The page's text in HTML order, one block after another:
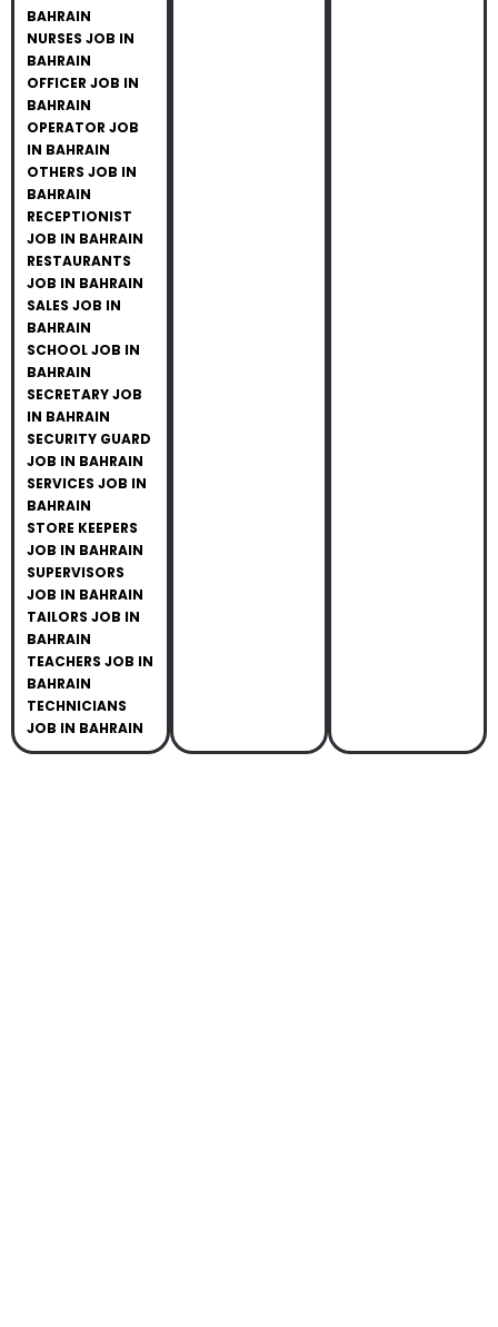
BAHRAIN
NURSES JOB IN
BAHRAIN
OFFICER JOB IN
BAHRAIN
OPERATOR JOB
IN BAHRAIN
OTHERS JOB IN
BAHRAIN
RECEPTIONIST
JOB IN BAHRAIN
RESTAURANTS
JOB IN BAHRAIN
SALES JOB IN
BAHRAIN
SCHOOL JOB IN
BAHRAIN
SECRETARY JOB
IN BAHRAIN
SECURITY GUARD
JOB IN BAHRAIN
SERVICES JOB IN
BAHRAIN
STORE KEEPERS
JOB IN BAHRAIN
SUPERVISORS
JOB IN BAHRAIN
TAILORS JOB IN
BAHRAIN
TEACHERS JOB IN
BAHRAIN
TECHNICIANS
JOB IN BAHRAIN